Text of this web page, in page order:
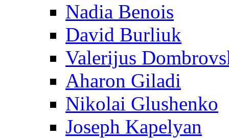
Nadia Benois
David Burliuk
Valerijus
Aharon Giladi
Nikolai Glushenko
Joseph Kapelyan